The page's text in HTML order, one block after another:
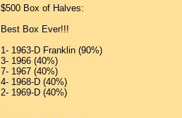
$500 Box of Halves:
Best Box Ever!!!
1- 1963-D Franklin (90%)
3- 1966 (40%)
7- 1967 (40%)
4- 1968-D (40%)
2- 1969-D (40%)